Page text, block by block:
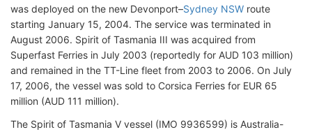
was deployed on the new Devonport–Sydney NSW route
starting January 15, 2004. The service was terminated in
August 2006. Spirit of Tasmania III was acquired from
Superfast Ferries in July 2003 (reportedly for AUD 103 million)
and remained in the TT-Line fleet from 2003 to 2006. On July
17, 2006, the vessel was sold to Corsica Ferries for EUR 65
million (AUD 111 million).
The Spirit of Tasmania V vessel (IMO 9936599) is Australia-